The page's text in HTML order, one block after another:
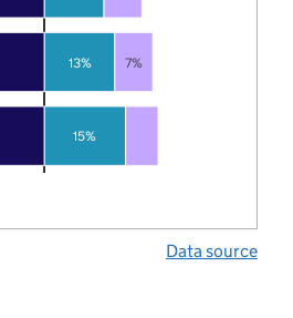
15%
13% 7%
Data source